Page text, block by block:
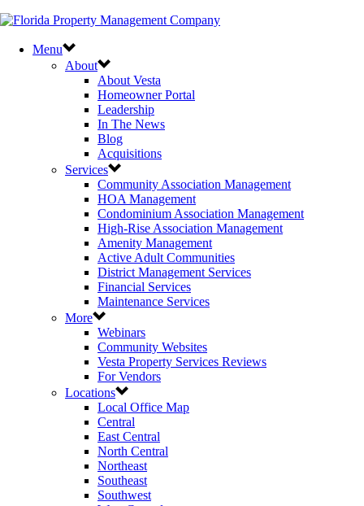
Menu
About
About Vesta
Homeowner Portal
Leadership
In The News
Blog
Acquisitions
Services
Community Association Management
HOA Management
Condominium Association Management
High-Rise Association Management
Amenity Management
Active Adult Communities
District Management Services
Financial Services
Maintenance Services
More
Webinars
Community Websites
Vesta Property Services Reviews
For Vendors
Locations
Local Office Map
Central
East Central
North Central
Northeast
Southeast
Southwest